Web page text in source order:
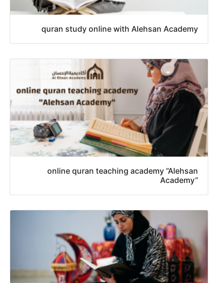
quran study online with Alehsan Academy
online quran teaching academy “Alehsan
Academy”